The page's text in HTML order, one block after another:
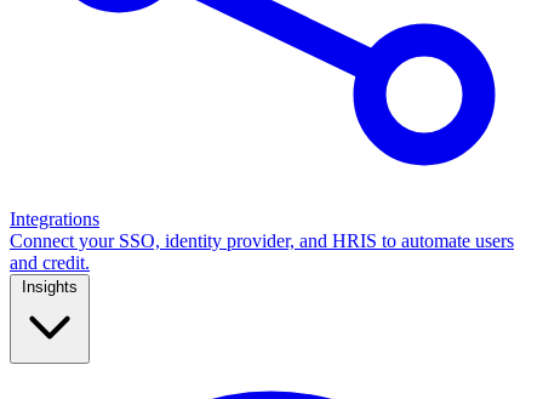
Integrations
Connect your SSO, identity provider, and HRIS to automate users
and credit.